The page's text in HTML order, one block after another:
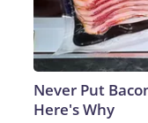
Never Put
Here's Why